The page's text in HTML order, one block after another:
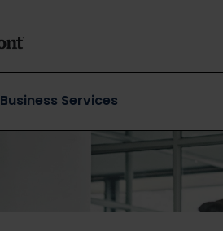
Business Services